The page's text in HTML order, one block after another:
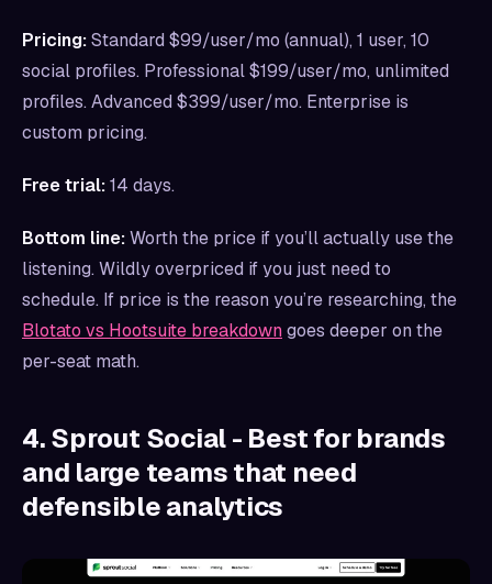
Pricing:Standard $99/user/mo (annual), 1 user, 10
social profiles. Professional $199/user/mo, unlimited
profiles. Advanced $399/user/mo. Enterprise is
custom pricing.
Free trial:14 days.
Bottom line:Worth the price if you’ll actually use the
listening. Wildly overpriced if you just need to
schedule. If price is the reason you’re researching, the
Blotato vs Hootsuite breakdowngoes deeper on the
per-seat math.
4. Sprout Social - Best for brands
and large teams that need
defensible analytics